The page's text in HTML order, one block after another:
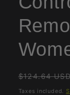
Regular
price
$124.64
Taxes included.